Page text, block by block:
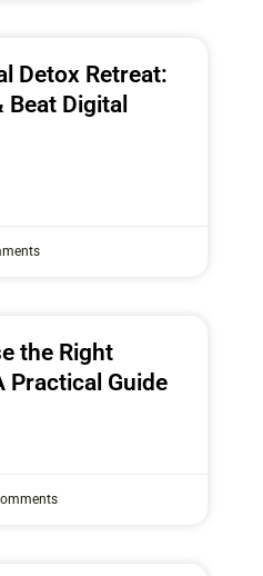
Detox Retreat:
Beat Digital
the Right
Practical Guide